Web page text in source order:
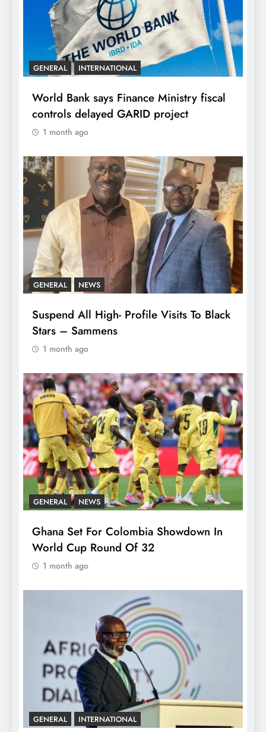
GENERAL INTERNATIONAL
World Bank says Finance Ministry fiscal
controls delayed GARID project
1 month ago
GENERAL NEWS
Suspend All High- Profile Visits To Black
Stars – Sammens
1 month ago
GENERAL NEWS
Ghana Set For Colombia Showdown In
World Cup Round Of 32
1 month ago
GENERAL INTERNATIONAL